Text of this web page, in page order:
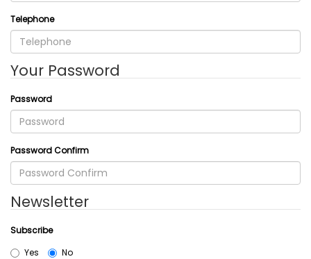
Telephone
Your Password
Password
Password Confirm
Newsletter
Subscribe
Yes
No